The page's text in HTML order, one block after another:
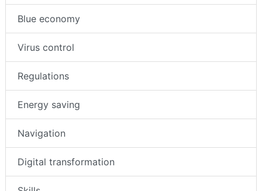
Blue economy
Virus control
Regulations
Energy saving
Navigation
Digital transformation